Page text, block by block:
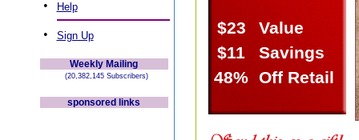
• Help
• Sign Up
Weekly Mailing
(20,382,145 Subscribers)
sponsored links
$23
Value
$11
Savings
48% Off Retail